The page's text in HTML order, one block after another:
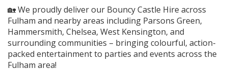
🏡 We proudly deliver our Bouncy Castle Hire across
Fulham and nearby areas including Parsons Green,
Hammersmith, Chelsea, West Kensington, and
surrounding communities – bringing colourful, action-
packed entertainment to parties and events across the
Fulham area!